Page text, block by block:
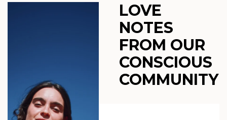
LOVE
NOTES
FROM OUR
CONSCIOUS
COMMUNITY